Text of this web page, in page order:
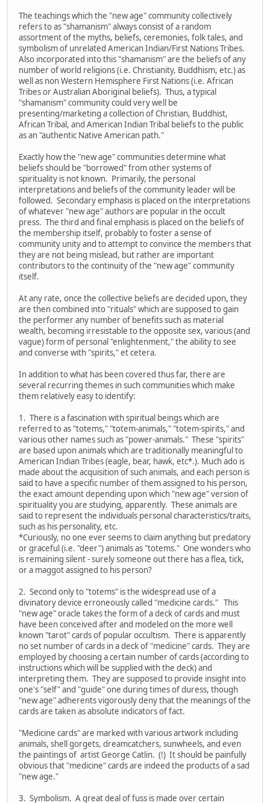
The teachings which the "new age" community collectively
refers to as "shamanism" always consist of a random
assortment of the myths, beliefs, ceremonies, folk tales, and
symbolism of unrelated American Indian/First Nations Tribes.
Also incorporated into this "shamanism" are the beliefs of any
number of world religions (i.e. Christianity, Buddhism, etc.) as
well as non Western Hemisphere First Nations (i.e. African
Tribes or Australian Aboriginal beliefs). Thus, a typical
"shamanism" community could very well be
presenting/marketing a collection of Christian, Buddhist,
African Tribal, and American Indian Tribal beliefs to the public
as an "authentic Native American path."
Exactly how the "new age" communities determine what
beliefs should be "borrowed" from other systems of
spirituality is not known. Primarily, the personal
interpretations and beliefs of the community leader will be
followed. Secondary emphasis is placed on the interpretations
of whatever "new age" authors are popular in the occult
press. The third and final emphasis is placed on the beliefs of
the membership itself, probably to foster a sense of
community unity and to attempt to convince the members that
they are not being mislead, but rather are important
contributors to the continuity of the "new age" community
itself.
At any rate, once the collective beliefs are decided upon, they
are then combined into "rituals" which are supposed to gain
the performer any number of benefits such as material
wealth, becoming irresistable to the opposite sex, various (and
vague) form of personal "enlightenment," the ability to see
and converse with "spirits," et cetera.
In addition to what has been covered thus far, there are
several recurring themes in such communities which make
them relatively easy to identify:
1. There is a fascination with spiritual beings which are
referred to as "totems," "totem-animals," "totem-spirits," and
various other names such as "power-animals." These "spirits"
are based upon animals which are traditionally meaningful to
American Indian Tribes (eagle, bear, hawk, etc*.). Much ado is
made about the acquisition of such animals, and each person is
said to have a specific number of them assigned to his person,
the exact amount depending upon which "new age" version of
spirituality you are studying, apparently. These animals are
said to represent the individuals personal characteristics/traits,
such as his personality, etc.
*Curiously, no one ever seems to claim anything but predatory
or graceful (i.e. "deer") animals as "totems." One wonders who
is remaining silent - surely someone out there has a flea, tick,
or a maggot assigned to his person?
2. Second only to "totems" is the widespread use of a
divinatory device erroneously called "medicine cards." This
"new age" oracle takes the form of a deck of cards and must
have been conceived after and modeled on the more well
known "tarot" cards of popular occultism. There is apparently
no set number of cards in a deck of "medicine" cards. They are
employed by choosing a certain number of cards (according to
instructions which will be supplied with the deck) and
interpreting them. They are supposed to provide insight into
one's "self" and "guide" one during times of duress, though
"new age" adherents vigorously deny that the meanings of the
cards are taken as absolute indicators of fact.
"Medicine cards" are marked with various artwork including
animals, shell gorgets, dreamcatchers, sunwheels, and even
the paintings of artist George Catlin. (!) It should be painfully
obvious that "medicine" cards are indeed the products of a sad
"new age."
3. Symbolism. A great deal of fuss is made over certain